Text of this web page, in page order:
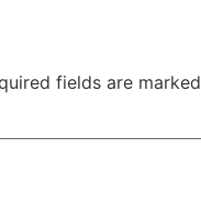
fields are marked